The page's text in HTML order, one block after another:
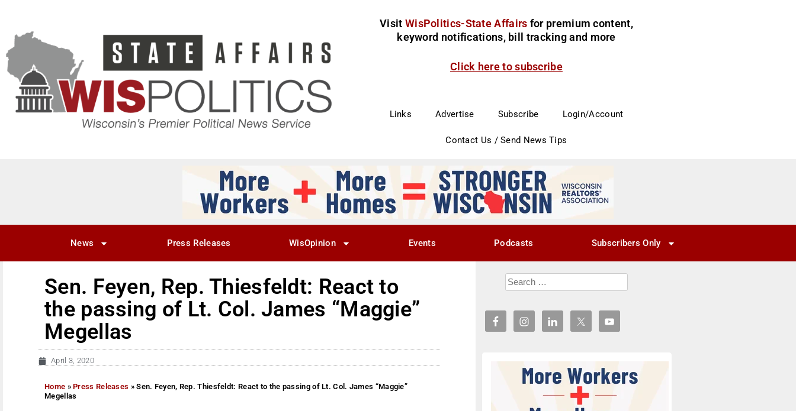
Visit WisPolitics-State Affairs for premium content,
keyword notifications, bill tracking and more
Click here to subscribe
Links Advertise Subscribe Login/Account
Contact Us / Send News Tips
News Press Releases WisOpinion Events Podcasts Subscribers Only
Sen. Feyen, Rep. Thiesfeldt: React to
the passing of Lt. Col. James “Maggie”
Megellas
April 3, 2020
Home »Press Releases »Sen. Feyen, Rep. Thiesfeldt: React to the passing of Lt. Col. James “Maggie”
Megellas